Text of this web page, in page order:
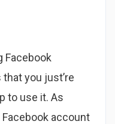
Facebook
you just’re
to use it. As
Facebook account